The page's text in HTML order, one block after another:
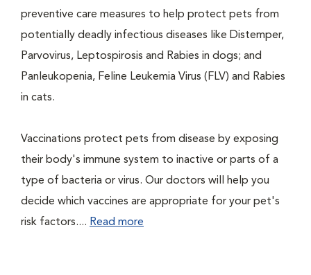
preventive care measures to help protect pets from
potentially deadly infectious diseases like Distemper,
Parvovirus, Leptospirosis and Rabies in dogs; and
Panleukopenia, Feline Leukemia Virus (FLV) and Rabies
in cats.
Vaccinations protect pets from disease by exposing
their body's immune system to inactive or parts of a
type of bacteria or virus. Our doctors will help you
decide which vaccines are appropriate for your pet's
risk factors.... Read more